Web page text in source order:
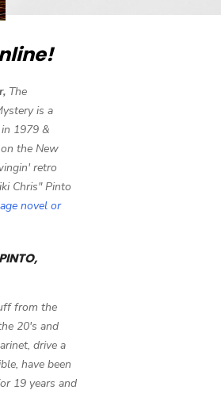
The
is a
1979 &
the New
retro
Chris" Pinto
novel or
from the
20's and
drive a
have been
19 years and